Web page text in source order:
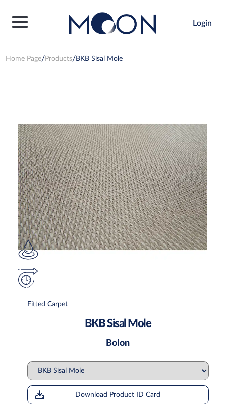
Login
Home Page Products BKB Sisal Mole
Fitted Carpet
BKB Sisal Mole
Bolon
Download Product ID Card